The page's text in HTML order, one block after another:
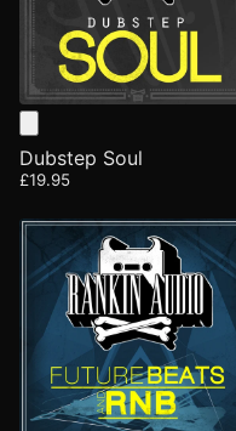
Dubstep Soul
£19.95